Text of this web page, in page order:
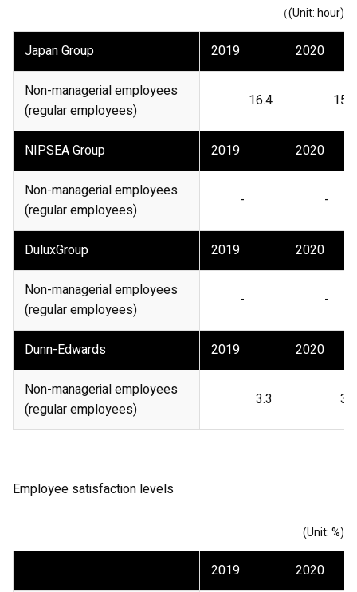
（(Unit: hour)
Japan Group 2019 2020
Non-managerial employees
(regular employees)
16.4 15.8
NIPSEA Group 2019 2020
Non-managerial employees
(regular employees)
- -
DuluxGroup 2019 2020
Non-managerial employees
(regular employees)
- -
Dunn-Edwards 2019 2020
Non-managerial employees
(regular employees)
3.3 3.9
Employee satisfaction levels
(Unit: %)
2019 2020